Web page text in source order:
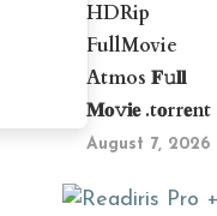
HDRip
FullMovie
Atmos 𝐅𝚞𝐥𝐥
𝐌𝐨𝚟𝐢𝐞 .t𝐨rr𝐞nt
August 7, 2026